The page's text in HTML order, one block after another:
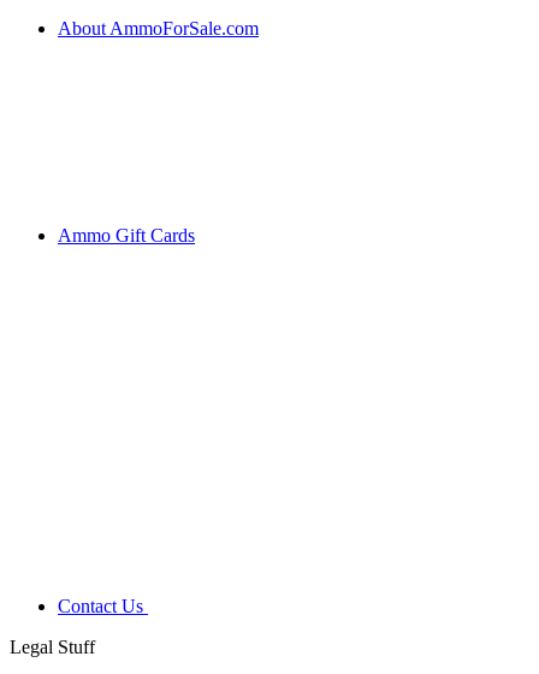
About AmmoForSale.com
Ammo Gift Cards
Contact Us
Legal Stuff